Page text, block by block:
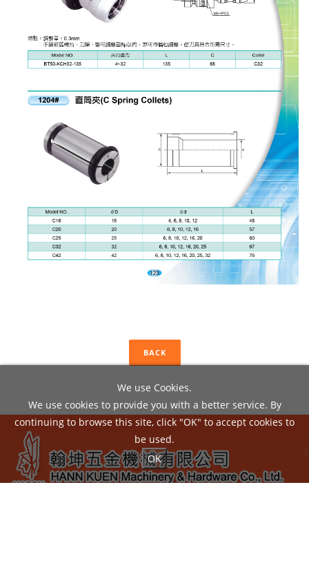
We use Cookies.
We use cookies to provide you with a better service. By
continuing to browse this site, click "OK" to accept cookies to
be used.
OK
BACK